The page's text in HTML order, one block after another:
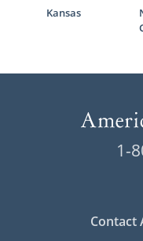
Kansas
1-
Contact